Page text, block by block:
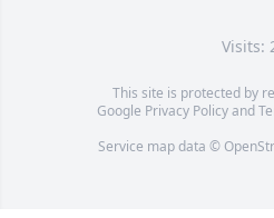
Visits:
This site is protected by
Google Privacy Policyand
Service map data ©